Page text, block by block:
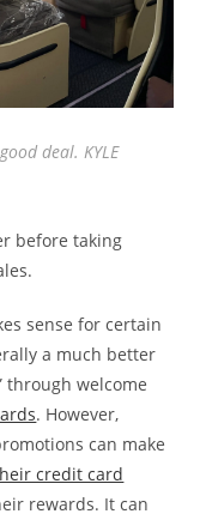
deal. KYLE
before taking
sense for certain
a much better
through welcome
. However,
can make
credit card
rewards. It can